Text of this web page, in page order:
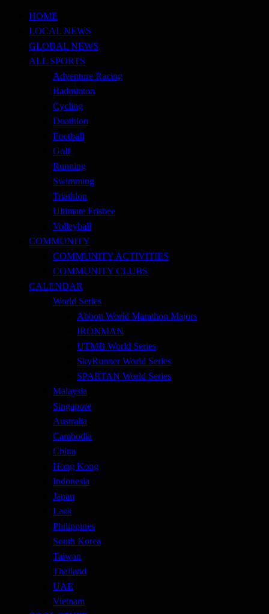
ToughASIA
HOME
LOCAL NEWS
GLOBAL NEWS
ALL SPORTS
Adventure Racing
Badminton
Cycling
Duathlon
Football
Golf
Running
Swimming
Triathlon
Ultimate Frisbee
Volleyball
COMMUNITY
COMMUNITY ACTIVITIES
COMMUNITY CLUBS
CALENDAR
World Series
Abbott World Marathon Majors
IRONMAN
UTMB World Series
SkyRunner World Series
SPARTAN World Series
Malaysia
Singapore
Australia
Cambodia
China
Hong Kong
Indonesia
Japan
Laos
Philippines
South Korea
Taiwan
Thailand
UAE
Vietnam